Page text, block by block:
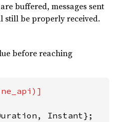
buffered, messages sent
still be properly received.
before reaching